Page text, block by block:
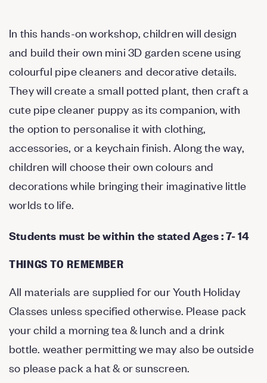
In this hands-on workshop, children will design
and build their own mini 3D garden scene using
colourful pipe cleaners and decorative details.
They will create a small potted plant, then craft a
cute pipe cleaner puppy as its companion, with
the option to personalise it with clothing,
accessories, or a keychain finish. Along the way,
children will choose their own colours and
decorations while bringing their imaginative little
worlds to life.
Students must be within the stated Ages : 7- 14
THINGS TO REMEMBER
All materials are supplied for our Youth Holiday
Classes unless specified otherwise. Please pack
your child a morning tea & lunch and a drink
bottle. weather permitting we may also be outside
so please pack a hat & or sunscreen.